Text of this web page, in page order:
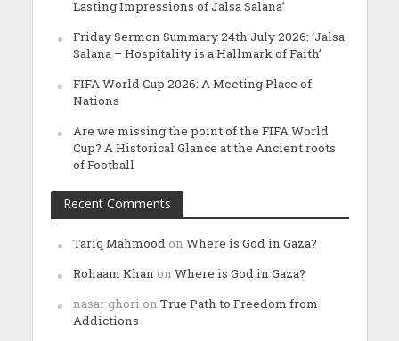
Lasting Impressions of Jalsa Salana’
Friday Sermon Summary 24th July 2026: ‘Jalsa
Salana – Hospitality is a Hallmark of Faith’
FIFA World Cup 2026: A Meeting Place of
Nations
Are we missing the point of the FIFA World
Cup? A Historical Glance at the Ancient roots
of Football
Recent Comments
Tariq Mahmood on Where is God in Gaza?
Rohaam Khan on Where is God in Gaza?
nasar ghori on True Path to Freedom from
Addictions